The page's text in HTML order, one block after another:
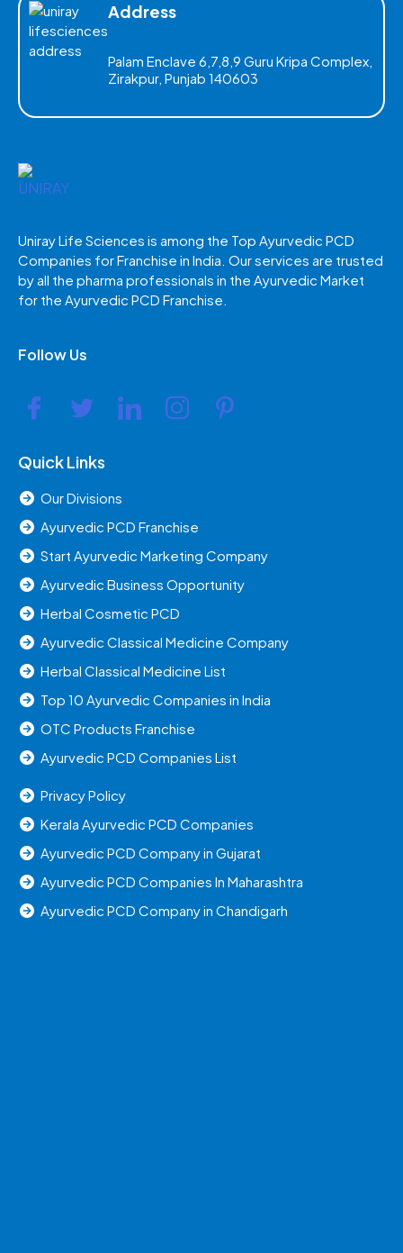
Address
Palam Enclave 6,7,8,9 Guru Kripa Complex,
Zirakpur, Punjab 140603
Uniray Life Sciences is among the Top Ayurvedic PCD
Companies for Franchise in India. Our services are trusted
by all the pharma professionals in the Ayurvedic Market
for the Ayurvedic PCD Franchise.
Follow Us
Quick Links
Our Divisions
Ayurvedic PCD Franchise
Start Ayurvedic Marketing Company
Ayurvedic Business Opportunity
Herbal Cosmetic PCD
Ayurvedic Classical Medicine Company
Herbal Classical Medicine List
Top 10 Ayurvedic Companies in India
OTC Products Franchise
Ayurvedic PCD Companies List
Privacy Policy
Kerala Ayurvedic PCD Companies
Ayurvedic PCD Company in Gujarat
Ayurvedic PCD Companies In Maharashtra
Ayurvedic PCD Company in Chandigarh